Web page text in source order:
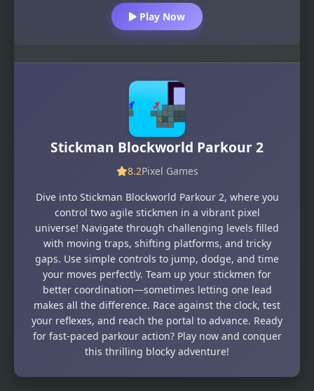
Play Now
Stickman Blockworld Parkour 2
8.2Pixel Games
Dive into Stickman Blockworld Parkour 2, where you
control two agile stickmen in a vibrant pixel
universe! Navigate through challenging levels filled
with moving traps, shifting platforms, and tricky
gaps. Use simple controls to jump, dodge, and time
your moves perfectly. Team up your stickmen for
better coordination—sometimes letting one lead
makes all the difference. Race against the clock, test
your reflexes, and reach the portal to advance. Ready
for fast-paced parkour action? Play now and conquer
this thrilling blocky adventure!